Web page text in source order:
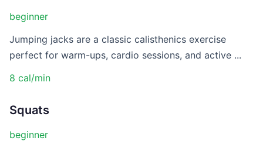
beginner
Jumping jacks are a classic calisthenics exercise
perfect for warm-ups, cardio sessions, and active ...
8 cal/min
Squats
beginner